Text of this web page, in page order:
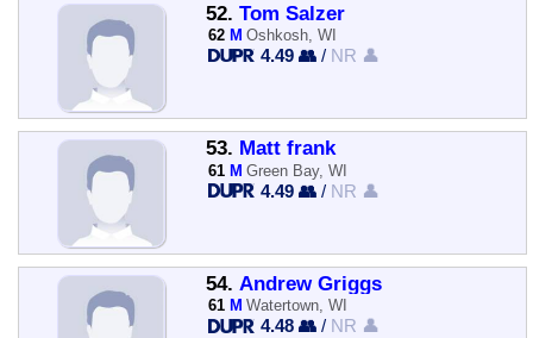
52. Tom Salzer
62 M Oshkosh, WI
4.49 👥 / NR 👤
53. Matt frank
61 M Green Bay, WI
4.49 👥 / NR 👤
54. Andrew Griggs
61 M Watertown, WI
4.48 👥 / NR 👤